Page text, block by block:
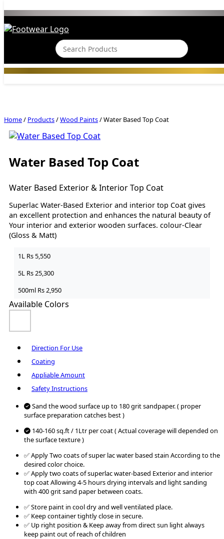
Home/ Products/Wood Paints/Water Based Top Coat
Water Based Top Coat
Water Based Exterior & Interior Top Coat
Superlac Water-Based Exterior and interior top Coat gives
an excellent protection and enhances the natural beauty of
Your interior and exterior wooden surfaces. colour-Clear
(Gloss & Matt)
1L Rs 5,550
5L Rs 25,300
500ml Rs 2,950
Available Colors
Direction For Use
Coating
Appliable Amount
Safety Instructions
Sand the wood surface up to 180 grit sandpaper. ( proper
surface preparation catches best )
140-160 sq.ft / 1Ltr per coat ( Actual coverage will depended on
the surface texture )
✅ Apply Two coats of super lac water based stain According to the
desired color choice.
✅ Apply two coats of superlac water-based Exterior and interior
top coat Allowing 4-5 hours drying intervals and light sanding
with 400 grit sand paper between coats.
✅ Store paint in cool dry and well ventilated place.
✅ Keep container tightly close in secure.
✅ Up right position & Keep away from direct sun light always
keep paint out of reach of children